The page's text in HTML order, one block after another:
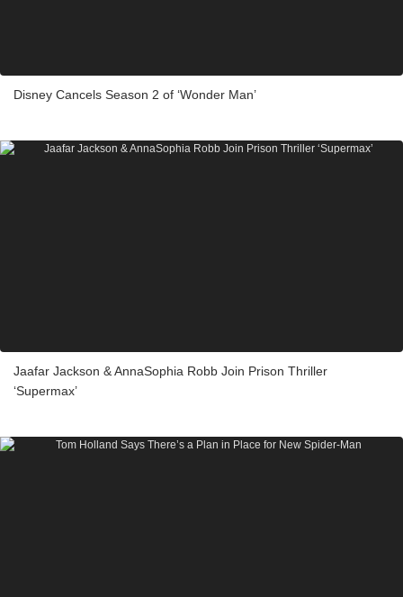
Disney Cancels Season 2 of ‘Wonder Man’
Jaafar Jackson & AnnaSophia Robb Join Prison Thriller
‘Supermax’